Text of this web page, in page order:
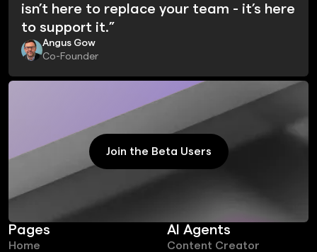
isn’t here to replace your team - it’s here
to support it.”
Angus Gow
Co-Founder
Join the Beta Users
Join the Beta Users
Pages
Home
AI Agents
Content Creator